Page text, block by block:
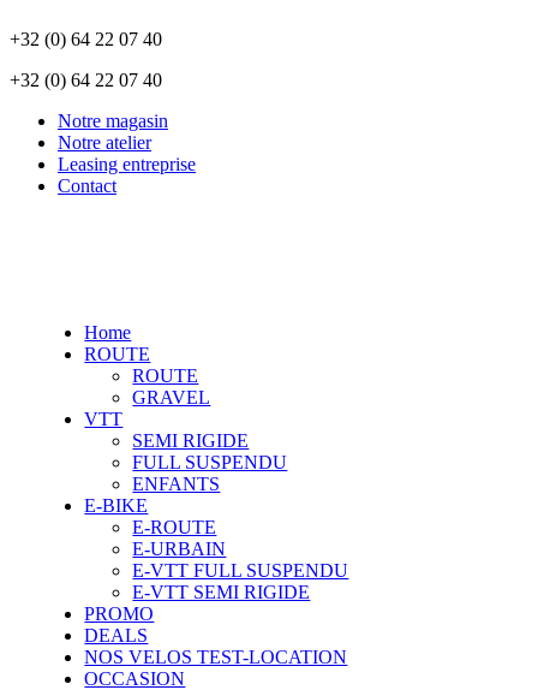
+32 (0) 64 22 07 40
+32 (0) 64 22 07 40
Notre magasin
Notre atelier
Leasing entreprise
Contact
Home
ROUTE
ROUTE
GRAVEL
VTT
SEMI RIGIDE
FULL SUSPENDU
ENFANTS
E-BIKE
E-ROUTE
E-URBAIN
E-VTT FULL SUSPENDU
E-VTT SEMI RIGIDE
PROMO
DEALS
NOS VELOS TEST-LOCATION
OCCASION